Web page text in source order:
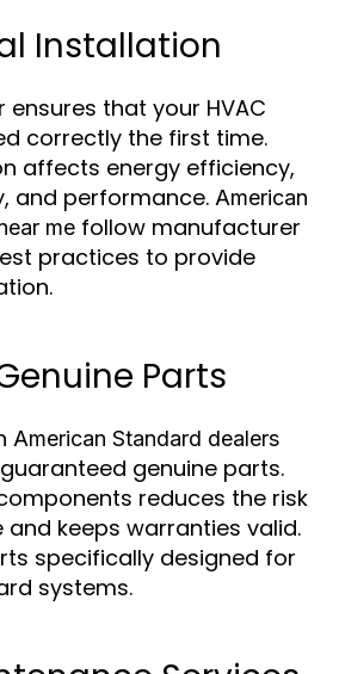
Installation
that your HVAC
correctly the first time.
affects energy efficiency,
and performance. American
me follow manufacturer
practices to provide
Parts
American Standard dealers
genuine parts.
reduces the risk
keeps warranties valid.
specifically designed for
systems.